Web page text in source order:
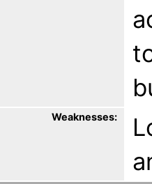
Weaknesses: